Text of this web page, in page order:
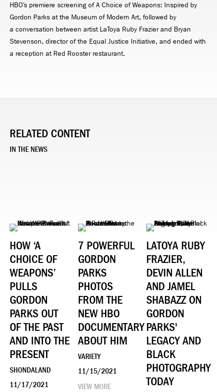
HBO’s premiere screening of A Choice of Weapons: Inspired by
Gordon Parks at the Museum of Modern Art, followed by
a conversation between artist LaToya Ruby Frazier and Bryan
Stevenson, director of the Equal Justice Initiative, and ended with
a reception at Red Rooster restaurant.
RELATED CONTENT
IN THE NEWS
HOW ‘A
CHOICE OF
WEAPONS’
PULLS
GORDON
PARKS OUT
OF THE PAST
AND INTO THE
PRESENT
SHONDALAND
11/17/2021
7 POWERFUL
GORDON
PARKS
PHOTOS
FROM THE
NEW HBO
DOCUMENTARY
ABOUT HIM
VARIETY
11/15/2021
VIEW MORE
LATOYA RUBY
FRAZIER,
DEVIN ALLEN
AND JAMEL
SHABAZZ ON
GORDON
PARKS'
LEGACY AND
BLACK
PHOTOGRAPHY
TODAY